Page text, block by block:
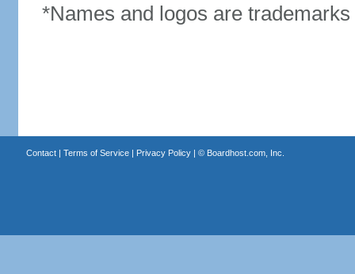
*Names and logos are
Contact| Terms of Service| Privacy Policy| © Boardhost.com, Inc.